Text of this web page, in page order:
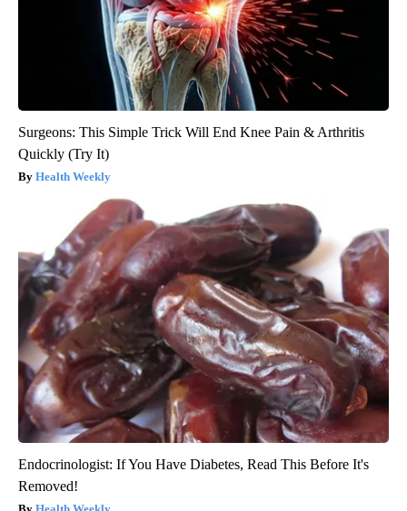
Surgeons: This Simple Trick Will End Knee Pain & Arthritis
Quickly (Try It)
Health Weekly
Endocrinologist: If You Have Diabetes, Read This Before It's
Removed!